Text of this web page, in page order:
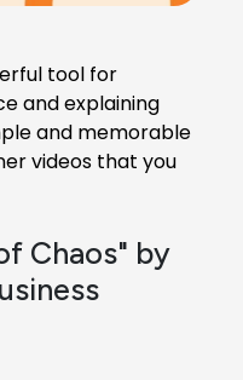
tool for
and explaining
and memorable
videos that you
Chaos" by